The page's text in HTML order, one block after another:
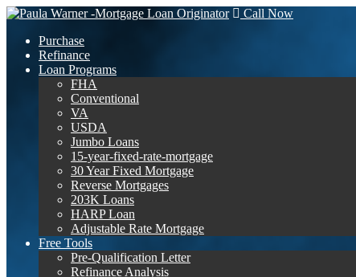
Call Now
Purchase
Refinance
Loan Programs
FHA
Conventional
VA
USDA
Jumbo Loans
15-year-fixed-rate-mortgage
30 Year Fixed Mortgage
Reverse Mortgages
203K Loans
HARP Loan
Adjustable Rate Mortgage
Free Tools
Pre-Qualification Letter
Refinance Analysis